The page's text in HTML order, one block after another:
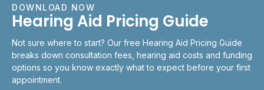
DOWNLOAD NOW
Hearing Aid Pricing Guide
Not sure where to start? Our free Hearing Aid Pricing Guide
breaks down consultation fees, hearing aid costs and funding
options so you know exactly what to expect before your first
appointment.